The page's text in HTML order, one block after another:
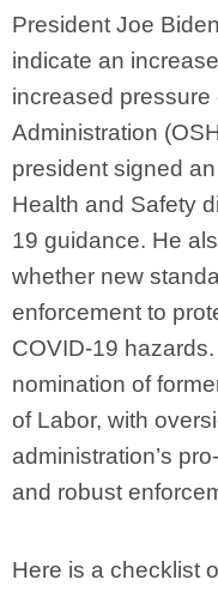
President Joe
indicate an
increased
Administration
president signed
Health and Safety
19 guidance. He
whether new
enforcement to
COVID-19
nomination of
of Labor, with
administration’s
and robust
Here is a checklist